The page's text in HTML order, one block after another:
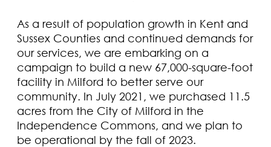
As a result of population growth in Kent and
Sussex Counties and continued demands for
our services, we are embarking on a
campaign to build a new 67,000-square-foot
facility in Milford to better serve our
community. In July 2021, we purchased 11.5
acres from the City of Milford in the
Independence Commons, and we plan to
be operational by the fall of 2023.